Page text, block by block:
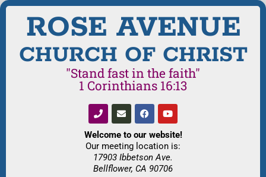
ROSE AVENUE
CHURCH OF CHRIST
"Stand fast in the faith"
1 Corinthians 16:13
Welcome to our website!
Our meeting location is:
17903 Ibbetson Ave.
Bellflower, CA 90706